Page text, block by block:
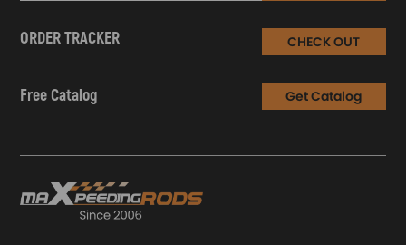
ORDER TRACKER CHECK OUT
Free Catalog Get Catalog